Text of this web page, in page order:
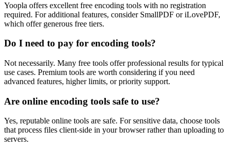
Yoopla offers excellent free encoding tools with no registration
required. For additional features, consider SmallPDF or iLovePDF,
which offer generous free tiers.
Do I need to pay for encoding tools?
Not necessarily. Many free tools offer professional results for typical
use cases. Premium tools are worth considering if you need
advanced features, higher limits, or priority support.
Are online encoding tools safe to use?
Yes, reputable online tools are safe. For sensitive data, choose tools
that process files client-side in your browser rather than uploading to
servers.